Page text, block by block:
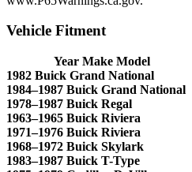
Vehicle Fitment
Year Make Model
1982 Buick Grand National
1984–1987 Buick Grand National
1978–1987 Buick Regal
1963–1965 Buick Riviera
1971–1976 Buick Riviera
1968–1972 Buick Skylark
1983–1987 Buick T-Type